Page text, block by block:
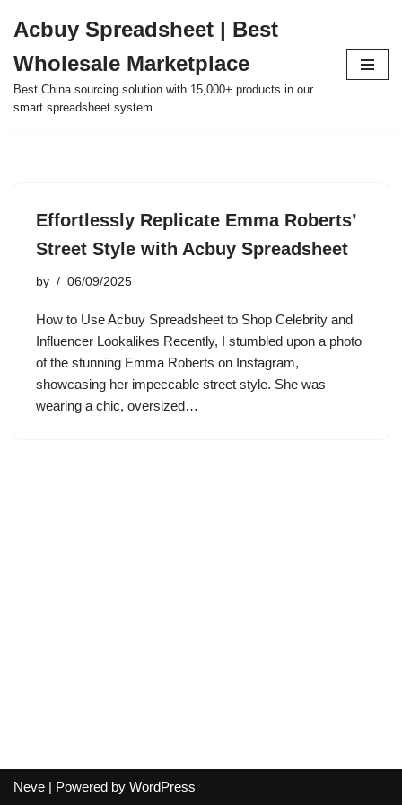
to
content
Acbuy Spreadsheet | Best
Wholesale Marketplace
Best China sourcing solution with 15,000+ products in our
smart spreadsheet system.
Effortlessly Replicate Emma Roberts’
Street Style with Acbuy Spreadsheet
by 06/09/2025
How to Use Acbuy Spreadsheet to Shop Celebrity and
Influencer Lookalikes Recently, I stumbled upon a photo
of the stunning Emma Roberts on Instagram,
showcasing her impeccable street style. She was
wearing a chic, oversized…
Neve | Powered by WordPress